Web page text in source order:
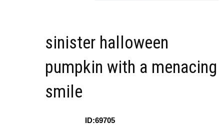
sinister halloween
pumpkin with a menacing
smile
ID:69705